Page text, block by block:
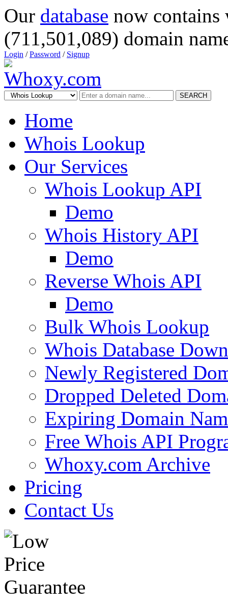
Our database now
(711,501,089) domain
Login /Password / Signup
SEARCH
Home
Whois Lookup
Our Services
Whois Lookup API
Demo
Whois History API
Demo
Reverse Whois API
Demo
Bulk Whois Lookup
Whois Database
Newly Registered
Dropped Deleted
Expiring Domain
Free Whois API
Whoxy.com Archive
Pricing
Contact Us